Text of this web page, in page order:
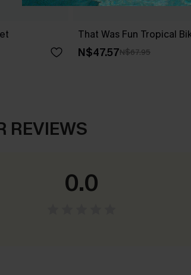
That Was Fun Tropical
N$47.57N$67.95
REVIEWS
0.0